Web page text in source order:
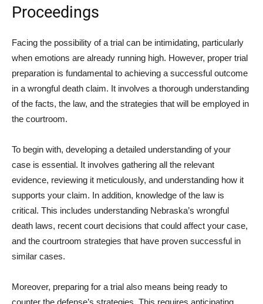
Proceedings
Facing the possibility of a trial can be intimidating, particularly
when emotions are already running high. However, proper trial
preparation is fundamental to achieving a successful outcome
in a wrongful death claim. It involves a thorough understanding
of the facts, the law, and the strategies that will be employed in
the courtroom.
To begin with, developing a detailed understanding of your
case is essential. It involves gathering all the relevant
evidence, reviewing it meticulously, and understanding how it
supports your claim. In addition, knowledge of the law is
critical. This includes understanding Nebraska’s wrongful
death laws, recent court decisions that could affect your case,
and the courtroom strategies that have proven successful in
similar cases.
Moreover, preparing for a trial also means being ready to
counter the defense’s strategies. This requires anticipating